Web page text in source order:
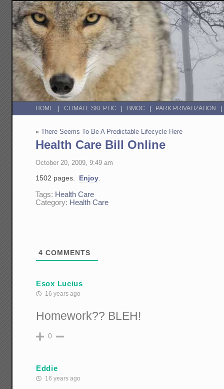
HOME CLIMATE SKEPTIC BMOC PARK PRIVATIZATION
«There Seems To Be A Predictable Lifecycle Here
Health Care Bill Online
October 20, 2009, 9:49 am
1502 pages. Enjoy
Tags: Health Care
Category: Health Care
4 COMMENTS
Esox Lucius
16 years ago
Homework?? BLEH!
0
Eddie
16 years ago